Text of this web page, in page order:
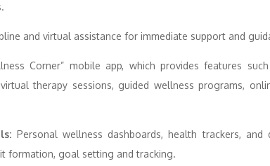
and virtual assistance for immediate support and
Corner” mobile app, which provides features
therapy sessions, guided wellness programs,
Personal wellness dashboards, health trackers, and
formation, goal setting and tracking.